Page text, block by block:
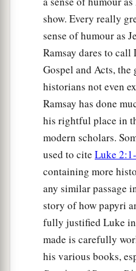
show. Every really
sense of humour as
Ramsay dares to call
Gospel and Acts, the
historians not even
Ramsay has done
his rightful place in
modern scholars.
used to cite Luke
containing more
any similar passage
story of how papyri
fully justified Luke in
made is carefully
his various books,